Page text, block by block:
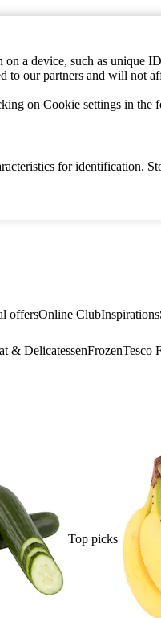
a device, such as unique
to our partners and will not
on Cookie settings in the
for identification.
offersOnline ClubInspirations
& DelicatessenFrozenTesco
Top picks